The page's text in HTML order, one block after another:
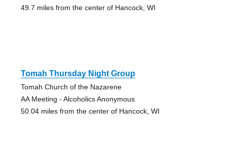
49.7 miles from the center of Hancock, WI
Tomah Thursday Night Group
Tomah Church of the Nazarene
AA Meeting - Alcoholics Anonymous
50.04 miles from the center of Hancock, WI